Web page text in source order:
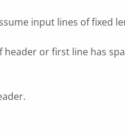
input lines of fixed
header or first line has